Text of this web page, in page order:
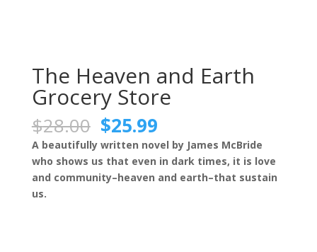
The Heaven and Earth
Grocery Store
$28.00 Original
price
was:
$28.00.
$25.99Current
price
is:
$25.99.
A beautifully written novel by James McBride
who shows us that even in dark times, it is love
and community–heaven and earth–that sustain
us.